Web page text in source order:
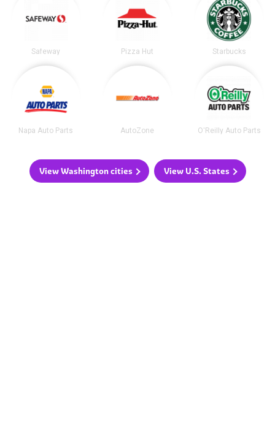
Safeway Pizza Hut Starbucks
Napa Auto Parts AutoZone O'Reilly Auto Parts
View Washington cities View U.S. States